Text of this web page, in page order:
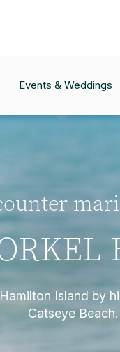
Events & Weddings
Island by
Catseye Beach.